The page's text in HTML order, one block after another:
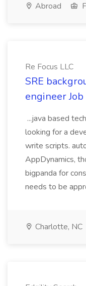
Abroad
Re Focus LLC
SRE
engineer Job
...java based
looking for a
write scripts.
AppDynamics,
bigpanda for
needs to be
Charlotte, NC